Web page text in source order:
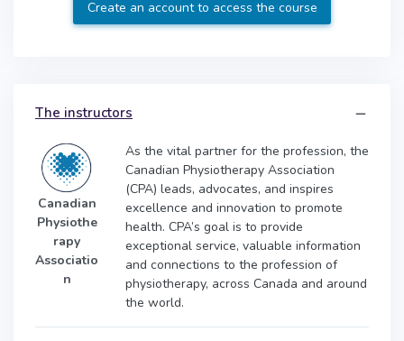
Create an account to access the course
The instructors
Canadian
Physiothe
rapy
Associatio
n
As the vital partner for the profession, the
Canadian Physiotherapy Association
(CPA) leads, advocates, and inspires
excellence and innovation to promote
health. CPA’s goal is to provide
exceptional service, valuable information
and connections to the profession of
physiotherapy, across Canada and around
the world.